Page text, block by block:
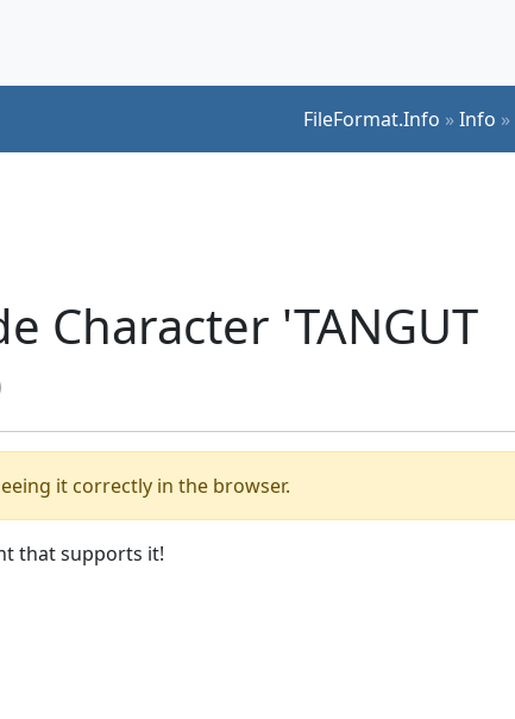
FileFormat.Info »Info »
Character 'TANGUT
it correctly in the browser.
that supports it!